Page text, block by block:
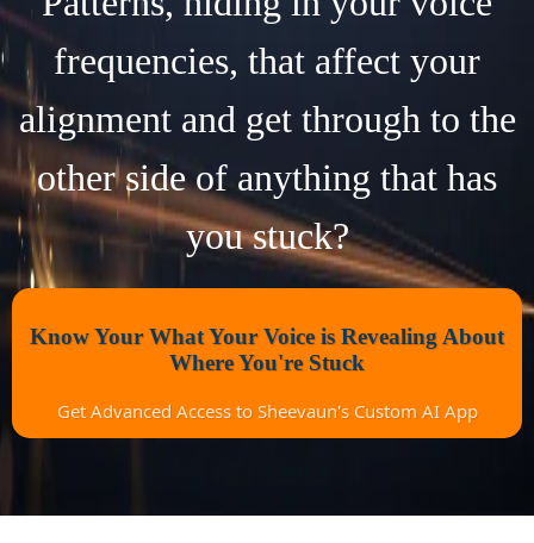
frequencies, that affect your
alignment and get through to the
other side of anything that has
you stuck?
Know Your What Your Voice is Revealing About
Where You're Stuck
Get Advanced Access to Sheevaun's Custom AI App